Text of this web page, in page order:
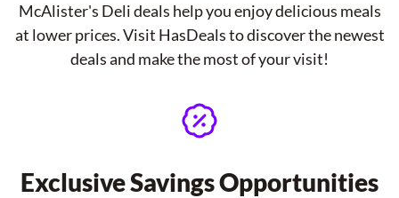
McAlister's Deli deals help you enjoy delicious meals
at lower prices. Visit HasDeals to discover the newest
deals and make the most of your visit!
Exclusive Savings Opportunities